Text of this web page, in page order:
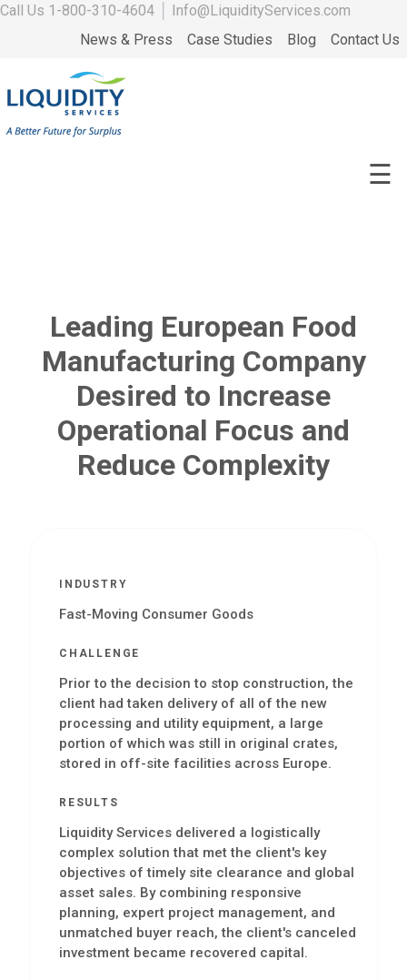
Call Us 1-800-310-4604
Info@LiquidityServices.com
News & Press
Case Studies Blog Contact Us
☰
Leading European Food
Manufacturing Company
Desired to Increase
Operational Focus and
Reduce Complexity
INDUSTRY
Fast-Moving Consumer Goods
CHALLENGE
Prior to the decision to stop construction, the
client had taken delivery of all of the new
processing and utility equipment, a large
portion of which was still in original crates,
stored in off-site facilities across Europe.
RESULTS
Liquidity Services delivered a logistically
complex solution that met the client's key
objectives of timely site clearance and global
asset sales. By combining responsive
planning, expert project management, and
unmatched buyer reach, the client's canceled
investment became recovered capital.